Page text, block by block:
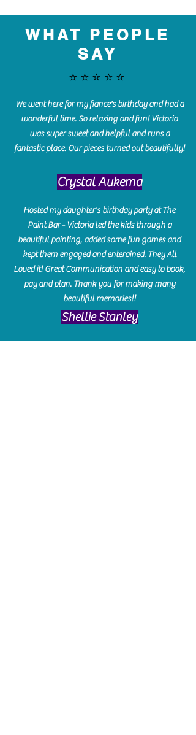
WHAT PEOPLE
SAY
⭐️⭐️⭐️⭐️⭐️
We went here for my fiance's birthday and had a
wonderful time. So relaxing and fun! Victoria
was super sweet and helpful and runs a
fantastic place. Our pieces turned out beautifully!
Crystal Aukema
Hosted my daughter's birthday party at The
Paint Bar - Victoria led the kids through a
beautiful painting, added some fun games and
kept them engaged and enterained. They All
Loved it! Great Communication and easy to book,
pay and plan. Thank you for making many
beautiful memories!!
​Shellie Stanley